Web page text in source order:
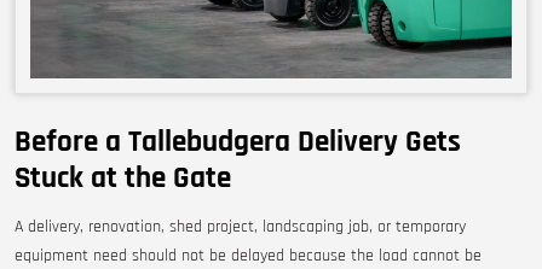
Before a Tallebudgera Delivery Gets
Stuck at the Gate
A delivery, renovation, shed project, landscaping job, or temporary
equipment need should not be delayed because the load cannot be